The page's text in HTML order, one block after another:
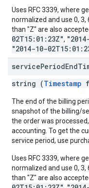
Uses RFC 3339, where
normalized and use 0,
than "Z" are also
02T15:01:23Z",
"2014-10-
servicePeriodEnd
string (Timestamp
The end of the billing
snapshot of the billing/
the order was
accounting. To get the
service period, use
Uses RFC 3339, where
normalized and use 0,
than "Z" are also